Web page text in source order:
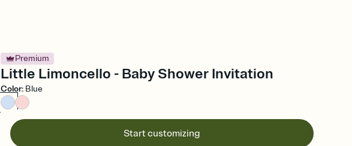
Premium
Little Limoncello - Baby Shower Invitation
Color: Blue
Start customizing